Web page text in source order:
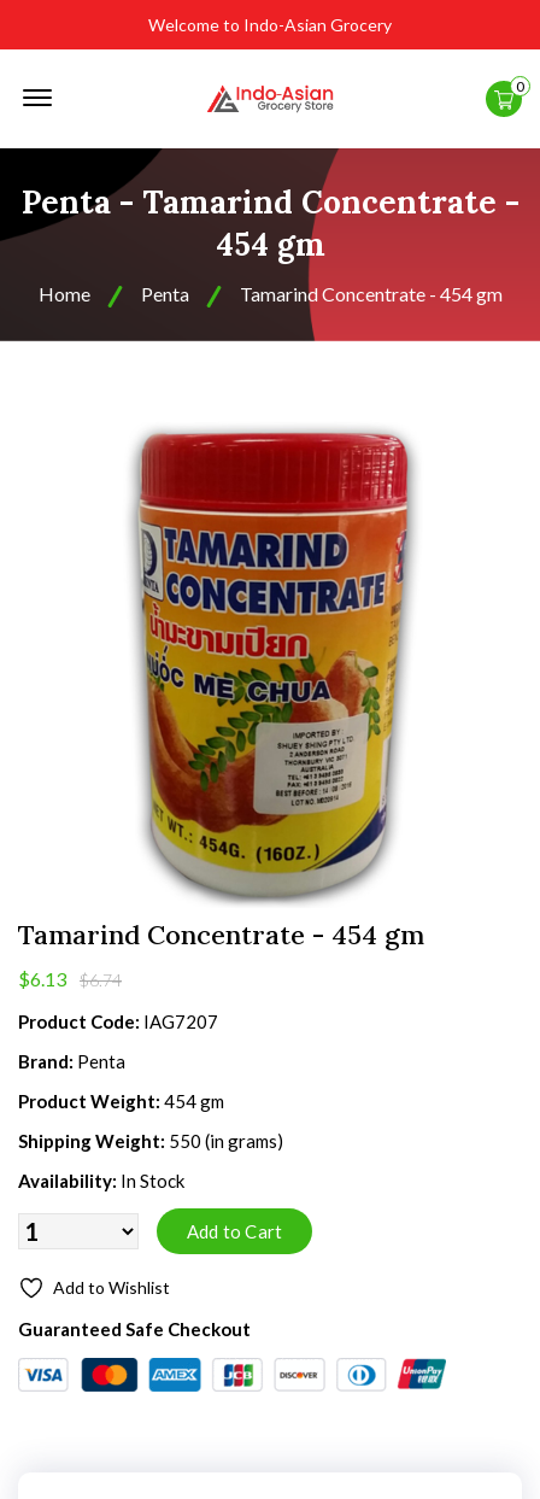
Welcome to Indo-Asian Grocery
0
Penta - Tamarind Concentrate -
454 gm
Home Penta Tamarind Concentrate - 454 gm
Tamarind Concentrate - 454 gm
$6.13 $6.74
Product Code: IAG7207
Brand: Penta
Product Weight: 454 gm
Shipping Weight: 550 (in grams)
Availability: In Stock
Add to Wishlist
Guaranteed Safe Checkout